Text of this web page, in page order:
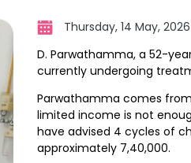
Thursday, 14 May, 2026
D. Parwathamma, a 52-
currently undergoing
Parwathamma comes
limited income is not
have advised 4 cycles of
approximately ₹7,40,000.